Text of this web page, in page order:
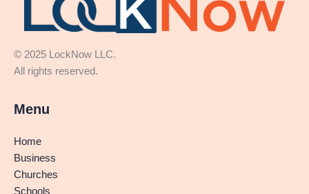
© 2025 LockNow LLC.
All rights reserved.
Menu
Home
Business
Churches
Schools